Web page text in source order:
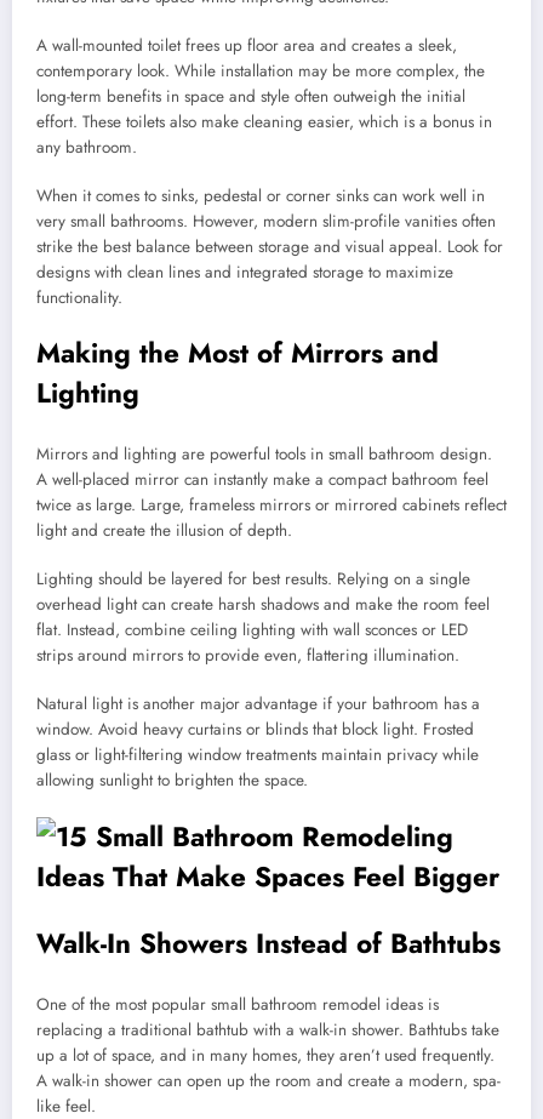
A wall-mounted toilet frees up floor area and creates a sleek,
contemporary look. While installation may be more complex, the
long-term benefits in space and style often outweigh the initial
effort. These toilets also make cleaning easier, which is a bonus in
any bathroom.
When it comes to sinks, pedestal or corner sinks can work well in
very small bathrooms. However, modern slim-profile vanities often
strike the best balance between storage and visual appeal. Look for
designs with clean lines and integrated storage to maximize
functionality.
Making the Most of Mirrors and
Lighting
Mirrors and lighting are powerful tools in small bathroom design.
A well-placed mirror can instantly make a compact bathroom feel
twice as large. Large, frameless mirrors or mirrored cabinets reflect
light and create the illusion of depth.
Lighting should be layered for best results. Relying on a single
overhead light can create harsh shadows and make the room feel
flat. Instead, combine ceiling lighting with wall sconces or LED
strips around mirrors to provide even, flattering illumination.
Natural light is another major advantage if your bathroom has a
window. Avoid heavy curtains or blinds that block light. Frosted
glass or light-filtering window treatments maintain privacy while
allowing sunlight to brighten the space.
Walk-In Showers Instead of Bathtubs
One of the most popular small bathroom remodel ideas is
replacing a traditional bathtub with a walk-in shower. Bathtubs take
up a lot of space, and in many homes, they aren’t used frequently.
A walk-in shower can open up the room and create a modern, spa-
like feel.